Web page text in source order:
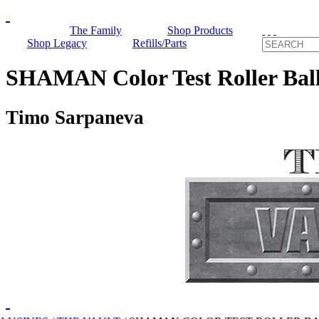
The Family
Shop Products
Shop Legacy
Refills/Parts
SHAMAN Color Test Roller
Timo Sarpaneva